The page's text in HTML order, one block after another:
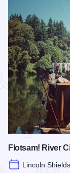
Flotsam! River
Lincoln